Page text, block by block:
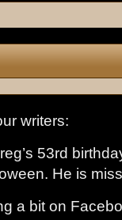
writers:
53rd
He is
a bit on